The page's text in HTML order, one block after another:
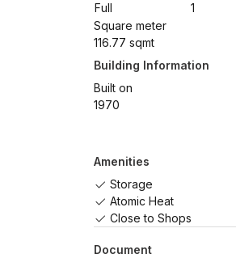
Full
1
Square meter
116.77 sqmt
Building Information
Built on
1970
Amenities
Storage
Atomic Heat
Close to Shops
Document